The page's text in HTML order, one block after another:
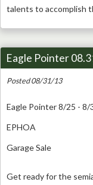
talents to accomplish
Eagle Pointer
Posted 08/31/13
Eagle Pointer 8/25 -
EPHOA
Garage Sale
Get ready for the